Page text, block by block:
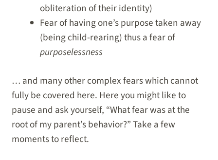
obliteration of their identity)
Fear of having one’s purpose taken away
(being child-rearing) thus a fear of
purposelessness
… and many other complex fears which cannot
fully be covered here. Here you might like to
pause and ask yourself, “What fear was at the
root of my parent’s behavior?” Take a few
moments to reflect.